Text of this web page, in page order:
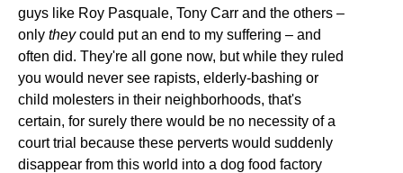
guys like Roy Pasquale, Tony Carr and the others –
only theycould put an end to my suffering – and
often did. They're all gone now, but while they ruled
you would never see rapists, elderly-bashing or
child molesters in their neighborhoods, that's
certain, for surely there would be no necessity of a
court trial because these perverts would suddenly
disappear from this world into a dog food factory